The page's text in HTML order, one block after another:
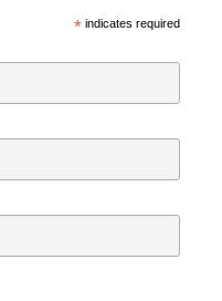
*indicates required